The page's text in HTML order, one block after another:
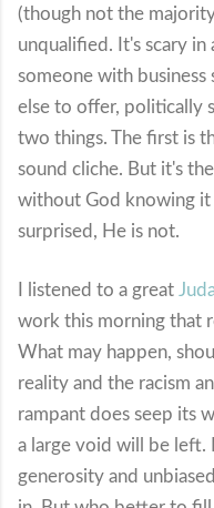
(though not the
unqualified. It's scary in
someone with business
else to offer, politically
two things. The first is
sound cliche. But it's
without God knowing it
surprised, He is not.
I listened to a great
work this morning that
What may happen,
reality and the racism
rampant does seep its
a large void will be left.
generosity and